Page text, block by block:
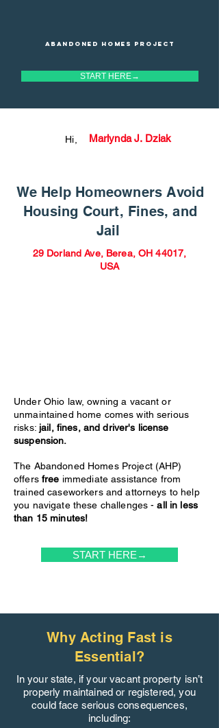
Abandoned homes project
START HERE→
Marlynda J. Dziak
Hi,
We Help Homeowners Avoid
Housing Court, Fines, and
Jail
29 Dorland Ave, Berea, OH 44017,
USA
Under Ohio law, owning a vacant or
unmaintained home comes with serious
risks: jail, fines, and driver's license
suspension.
The Abandoned Homes Project (AHP)
offers free immediate assistance from
trained caseworkers and attorneys to help
you navigate these challenges -all in less
than 15 minutes!
START HERE→
Why Acting Fast is
Essential?
In your state, if your vacant property isn’t
properly maintained or registered, you
could face serious consequences,
including: